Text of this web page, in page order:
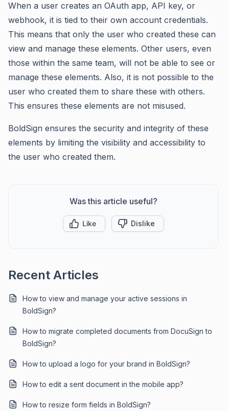
When a user creates an OAuth app, API key, or
webhook, it is tied to their own account credentials.
This means that only the user who created these can
view and manage these elements. Other users, even
those within the same team, will not be able to see or
manage these elements. Also, it is not possible to the
user who created them to share these with others.
This ensures these elements are not misused.
BoldSign ensures the security and integrity of these
elements by limiting the visibility and accessibility to
the user who created them.
Was this article useful?
Like Dislike
Recent Articles
How to view and manage your active sessions in
BoldSign?
How to migrate completed documents from DocuSign to
BoldSign?
How to upload a logo for your brand in BoldSign?
How to edit a sent document in the mobile app?
How to resize form fields in BoldSign?